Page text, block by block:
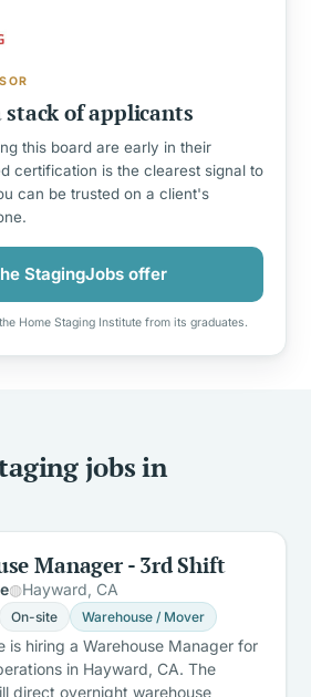
of applicants
this board are early in their
certification is the clearest signal to
can be trusted on a client's
StagingJobs offer
Home Staging Institute from its graduates.
jobs in
Manager - 3rd Shift
Hayward, CA
On-site Warehouse / Mover
is hiring a Warehouse Manager for
in Hayward, CA. The
direct overnight warehouse